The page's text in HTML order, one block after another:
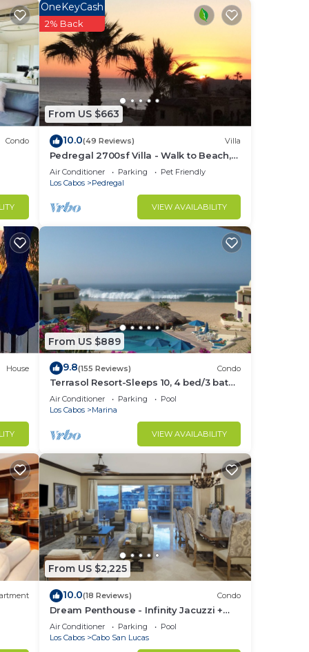
the
try
to
Condo
From US $663
OneKeyCash
2% Back
10.0(49 Reviews) Villa
Pedregal 2700sf Villa - Walk to Beach,
Ocean View, Heated Pool, Fiber Optic
WiFi
Air Conditioner Parking
Pet Friendly
Los Cabos
Pedregal
VIEW AVAILABILITY
House
From US $889
9.8(155 Reviews) Condo
Terrasol Resort-Sleeps 10, 4 bed/3 bath
Beachfront Walk to Marina, Downtown
Air Conditioner Parking
Pool
Los Cabos
Marina
VIEW AVAILABILITY
From US $2,225
10.0(18 Reviews) Condo
Dream Penthouse - Infinity Jacuzzi +
Best View in Cabo
Air Conditioner Parking
Pool
Los Cabos
Cabo San Lucas